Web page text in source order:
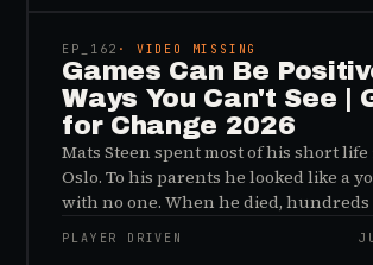
EP_ 162 · VIDEO MISSING
Games Can Be
Ways You Can't See |
for Change 2026
Mats Steen spent most of his short
Oslo. To his parents he looked like a
with no one. When he died, hundreds
reached out to say they had known
inside World of Warcraft, as a
PLAYER DRIVEN